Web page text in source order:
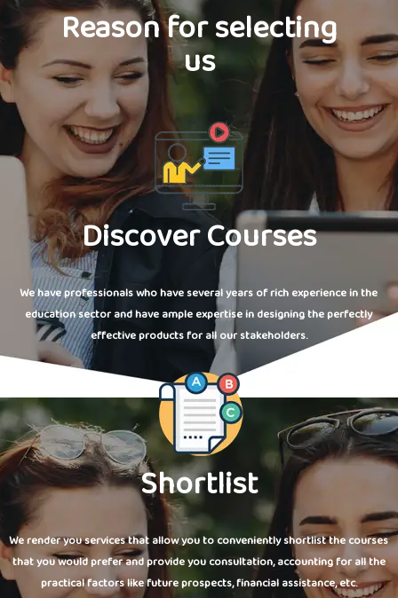
Reason for selecting
us
Discover Courses
We have professionals who have several years of rich experience in the
education sector and have ample expertise in designing the perfectly
effective products for all our stakeholders.
Shortlist
We render you services that allow you to conveniently shortlist the courses
that you would prefer and provide you consultation, accounting for all the
practical factors like future prospects, financial assistance, etc.